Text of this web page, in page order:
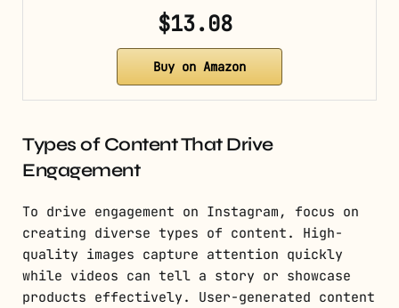
$13.08
Buy on Amazon
Types of Content That Drive
Engagement
To drive engagement on Instagram, focus on
creating diverse types of content. High-
quality images capture attention quickly
while videos can tell a story or showcase
products effectively. User-generated content